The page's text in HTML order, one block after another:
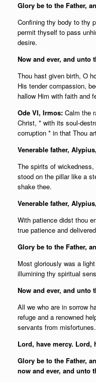
Glory be to the Father,
Confining thy body to thy
permit thyself to pass
desire.
Now and ever, and unto
Thou hast given birth, O
His tender compassion,
hallow Him with faith and
Ode VI, Irmos: Calm the
Christ, * with its soul-
corruption * in that Thou
Venerable father,
The spirits of
stood on the pillar like a
shake thee.
Venerable father,
With patience didst thou
true patience and
Glory be to the Father,
Most gloriously was a
illumining thy spiritual
Now and ever, and unto
All we who are in sorrow
refuge and a renowned
servants from misfortunes.
Lord, have mercy. Lord,
Glory be to the Father,
now and ever, and unto